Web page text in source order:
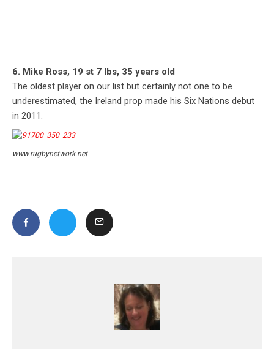
6. Mike Ross, 19 st 7 lbs, 35 years old
The oldest player on our list but certainly not one to be
underestimated, the Ireland prop made his Six Nations debut
in 2011.
www.rugbynetwork.net